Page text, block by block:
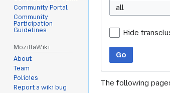
all
Hide
Go
The following
Community Portal
Community
Participation
Guidelines
MozillaWiki
About
Team
Policies
Report a wiki bug